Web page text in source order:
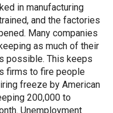
in manufacturing
and the factories
Many compan­­ies
as much of their
possible. This keeps
firms to fire people
freeze by American
200,000 to
Unemployment